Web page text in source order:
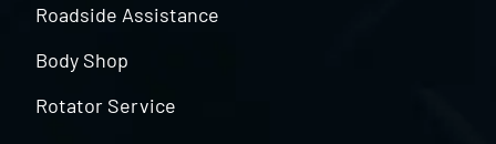
Roadside Assistance
Body Shop
Rotator Service